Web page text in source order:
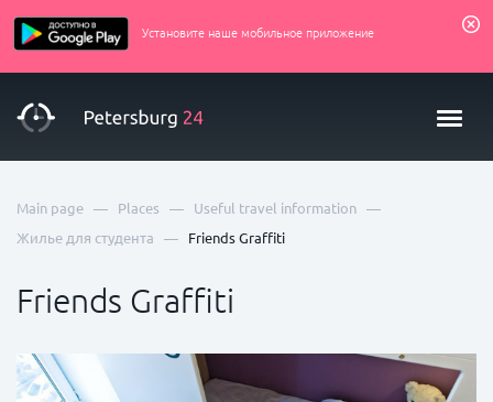
Установите наше мобильное приложение
Main page — Places — Useful travel information —
Жилье для студента — Friends Graffiti
Friends Graffiti